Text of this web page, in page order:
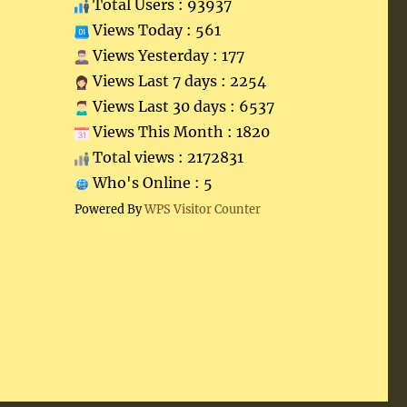
Total Users : 93937
Views Today : 561
Views Yesterday : 177
Views Last 7 days : 2254
Views Last 30 days : 6537
Views This Month : 1820
Total views : 2172831
Who's Online : 5
Powered ByWPS Visitor Counter